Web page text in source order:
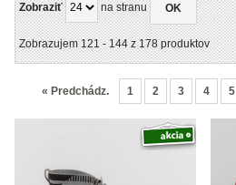
Zobraziť na stranu OK
Zobrazujem121-144z178produktov
« Predchádz. 1 2 3 4 5